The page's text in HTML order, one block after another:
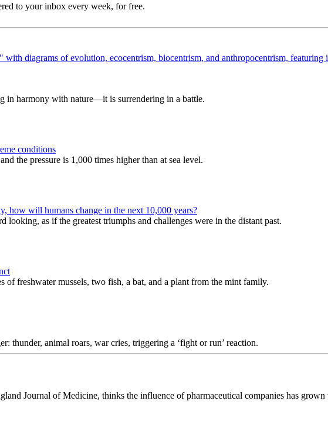
to your inbox every week, for free.
in harmony with nature—it is surrendering in a battle.
conditions
the pressure is 1,000 times higher than at sea level.
how will humans change in the next 10,000 years?
as if the greatest triumphs and challenges were in the distant past.
of freshwater mussels, two fish, a bat, and a plant from the mint family.
thunder, animal roars, war cries, triggering a ‘fight or run’ reaction.
Journal of Medicine, thinks the influence of pharmaceutical companies has